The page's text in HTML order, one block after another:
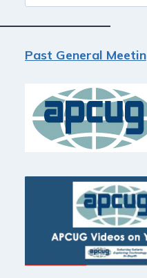
Past General